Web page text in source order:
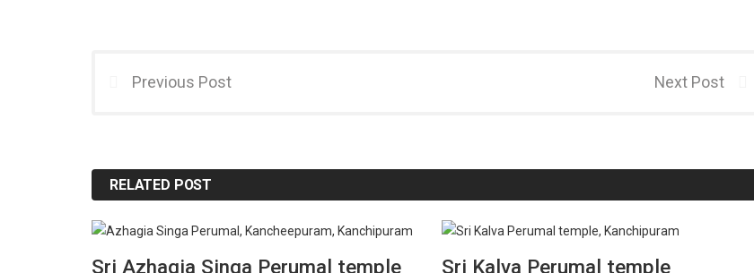
Previous Post Next Post
RELATED POST
Sri Azhagia Singa Perumal temple Sri Kalva Perumal temple